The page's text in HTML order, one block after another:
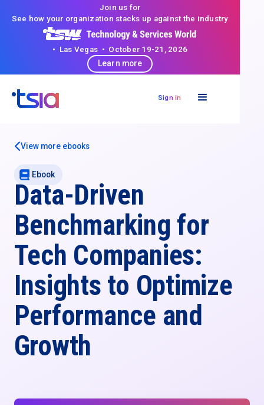
Join us for
See how your organization stacks up against the industry
• Las Vegas • October 19-21, 2026
Learn more
Sign in
View more ebooks
Ebook
Data-Driven
Benchmarking for
Tech Companies:
Insights to Optimize
Performance and
Growth